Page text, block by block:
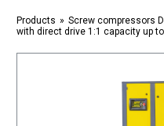
Products Screw compressors
with direct drive 1:1 capacity up